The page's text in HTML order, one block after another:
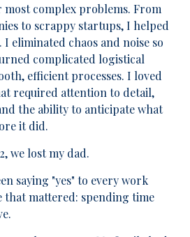
most complex problems. From
to scrappy startups, I helped
I eliminated chaos and noise so
complicated logistical
efficient processes. I loved
required attention to detail,
the ability to anticipate what
it did.
we lost my dad.
saying "yes" to every work
that mattered: spending time